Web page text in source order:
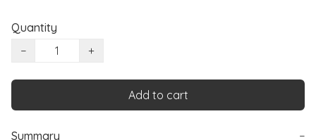
Quantity
−
+
Add to cart
Summary
−